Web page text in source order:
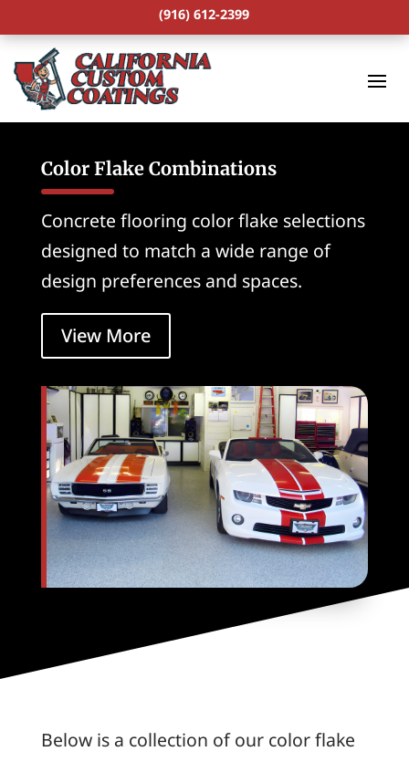
(916) 612-2399
Color Flake Combinations
Concrete flooring color flake selections
designed to match a wide range of
design preferences and spaces.
View More
Below is a collection of our color flake